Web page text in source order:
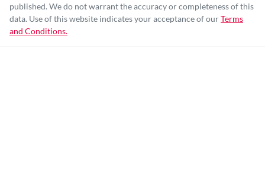
published. We do not warrant the accuracy or completeness of this
data. Use of this website indicates your acceptance of ourTerms
and Conditions.